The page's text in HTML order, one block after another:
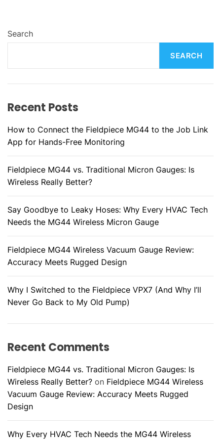
Search
SEARCH
Recent Posts
How to Connect the Fieldpiece MG44 to the Job Link
App for Hands-Free Monitoring
Fieldpiece MG44 vs. Traditional Micron Gauges: Is
Wireless Really Better?
Say Goodbye to Leaky Hoses: Why Every HVAC Tech
Needs the MG44 Wireless Micron Gauge
Fieldpiece MG44 Wireless Vacuum Gauge Review:
Accuracy Meets Rugged Design
Why I Switched to the Fieldpiece VPX7 (And Why I’ll
Never Go Back to My Old Pump)
Recent Comments
Fieldpiece MG44 vs. Traditional Micron Gauges: Is
Wireless Really Better? on Fieldpiece MG44 Wireless
Vacuum Gauge Review: Accuracy Meets Rugged
Design
Why Every HVAC Tech Needs the MG44 Wireless